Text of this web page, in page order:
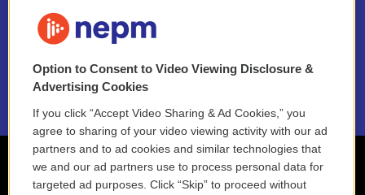
NEPM EEO Reports & Statement
2021 License Renewal
Option to Consent to Video Viewing Disclosure &
Advertising Cookies
If you click “Accept Video Sharing & Ad Cookies,” you
agree to sharing of your video viewing activity with our ad
partners and to ad cookies and similar technologies that
we and our ad partners use to process personal data for
targeted ad purposes. Click “Skip” to proceed without